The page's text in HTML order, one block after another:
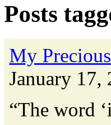
Posts
My
January 17,
“The word